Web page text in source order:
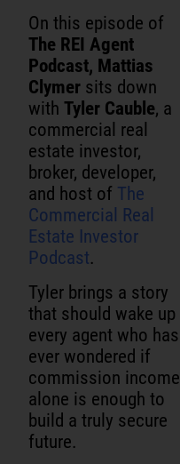
On this episode of
The REI Agent
Podcast, Mattias
Clymer sits down
withTyler Cauble, a
commercial real
estate investor,
broker, developer,
and host of The
Commercial Real
Estate Investor
Podcast.
Tyler brings a story
that should wake up
every agent who has
ever wondered if
commission income
alone is enough to
build a truly secure
future.